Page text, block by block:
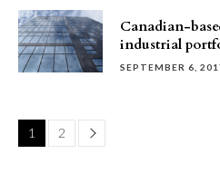
Canadian-
industrial
SEPTEMBER 6,
1 2 Page